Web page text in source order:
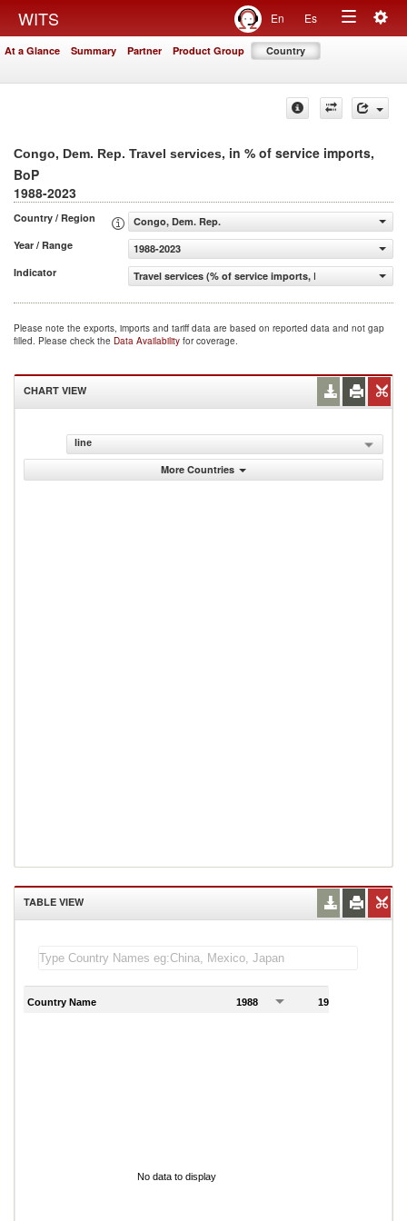
WITS En Es
Toggle
At a Glance Summary Partner Product Group Country
Congo, Dem. Rep. Travel services, in % of service imports,
BoP
1988-2023
Country / Region
Congo, Dem. Rep.
Year / Range
1988-2023
Indicator
Travel services (% of service imports, BoP)
Please note the exports, imports and tariff data are based on reported data and not gap
filled. Please check the Data Availability for coverage.
CHART VIEW
line
More Countries
TABLE VIEW
Country Name 1988 1989
No data to display